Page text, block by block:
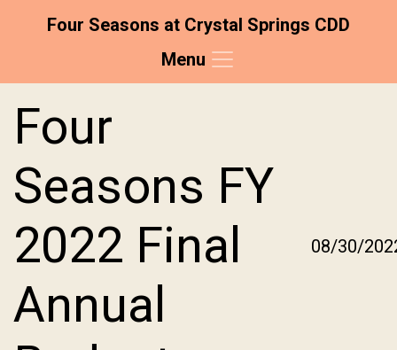
Four Seasons at Crystal Springs CDD
Menu
Four
Seasons FY
2022 Final
Annual
08/30/